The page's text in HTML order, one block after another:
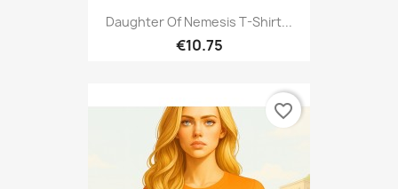
Daughter Of Nemesis T-Shirt...
€10.75
favorite_border